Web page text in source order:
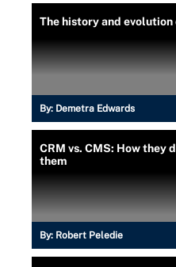
The history and evolution
By: Demetra Edwards
CRM vs. CMS: How they
them
By: Robert Peledie